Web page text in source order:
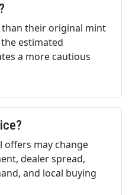
than their original mint
estimated
a more cautious
offers may change
dealer spread,
and local buying